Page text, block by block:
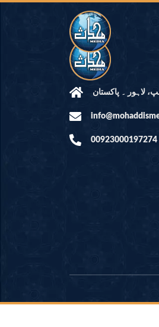
لاہور ۔ پاکستان
00923000197274